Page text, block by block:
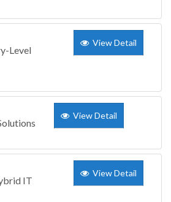
Level
View Detail
View Detail
IT
View Detail